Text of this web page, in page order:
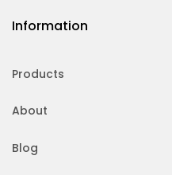
Information
Products
About
Blog